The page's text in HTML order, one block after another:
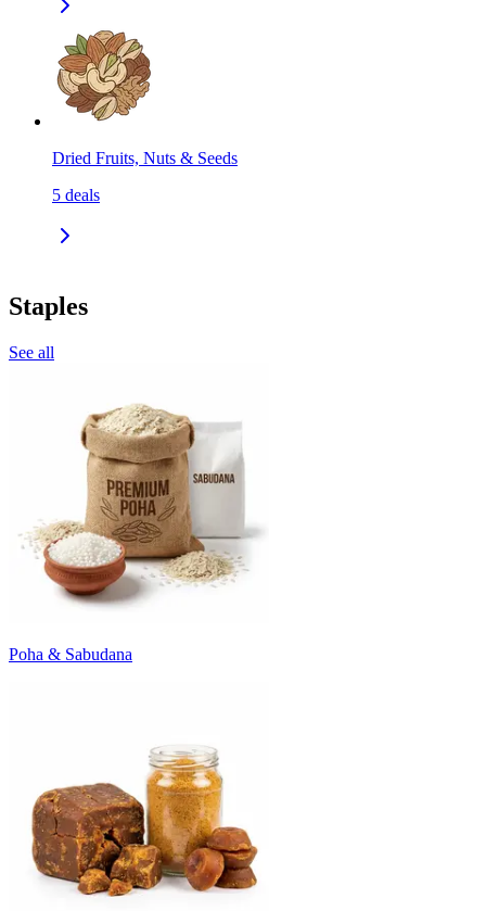
Dried Fruits, Nuts & Seeds
5 deals
Staples
See all
Poha & Sabudana